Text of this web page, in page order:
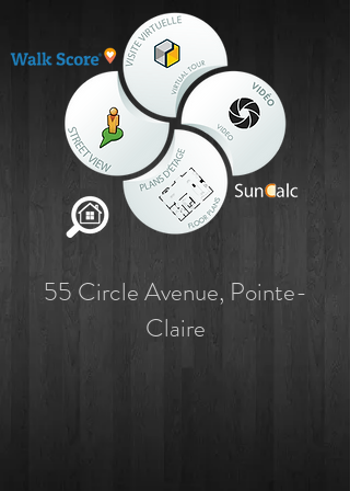
55 Circle Avenue, Pointe-
Claire